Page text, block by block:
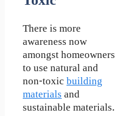
There is more
awareness now
amongst homeowners
to use natural and
non-toxic building
materialsand
sustainable materials.